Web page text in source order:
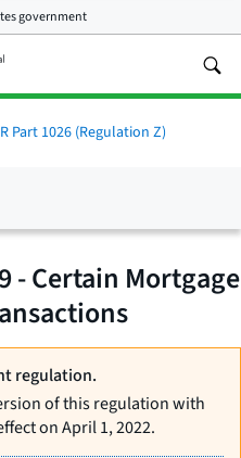
government
Part 1026 (Regulation Z)
- Certain Mortgage
regulation.
of this regulation with
on April 1, 2022.